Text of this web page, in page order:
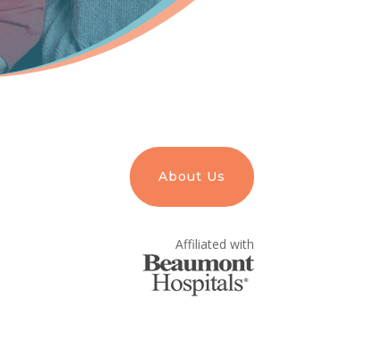
About Us
Affiliated with